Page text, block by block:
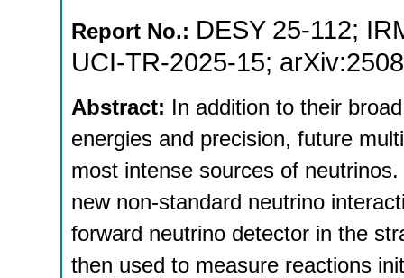
Report No.: DESY 25-112;
UCI-TR-2025-15;
Abstract: In addition to their
energies and precision, future
most intense sources of
new non-standard neutrino
forward neutrino detector in the
then used to measure reactions